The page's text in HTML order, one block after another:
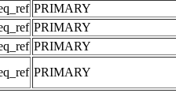
PRIMARY
PRIMARY
PRIMARY
PRIMARY